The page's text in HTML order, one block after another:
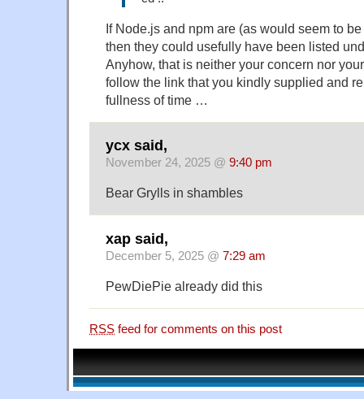
If Node.js and npm are (as would seem to
then they could usefully have been listed
Anyhow, that is neither your concern nor
follow the link that you kindly supplied and
fullness of time …
ycx said,
November 24, 2025 @ 9:40 pm
Bear Grylls in shambles
xap said,
December 5, 2025 @ 7:29 am
PewDiePie already did this
RSS feed for comments on this post